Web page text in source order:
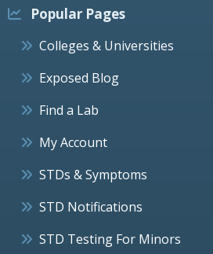
Popular Pages
Colleges & Universities
Exposed Blog
Find a Lab
My Account
STDs & Symptoms
STD Notifications
STD Testing For Minors